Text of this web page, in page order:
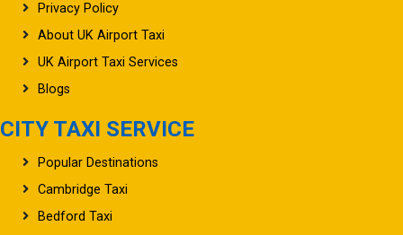
Privacy Policy
About UK Airport Taxi
UK Airport Taxi Services
Blogs
CITY TAXI SERVICE
Popular Destinations
Cambridge Taxi
Bedford Taxi